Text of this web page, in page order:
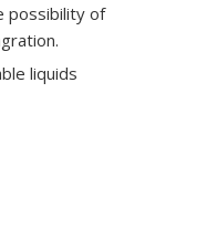
possibility of
liquids